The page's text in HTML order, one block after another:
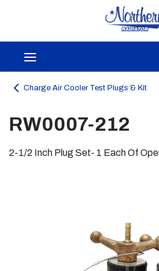
Skip to main content
Charge Air Cooler Test Plugs & Kit
RW0007-212
2-1/2 Inch Plug Set- 1 Each Of